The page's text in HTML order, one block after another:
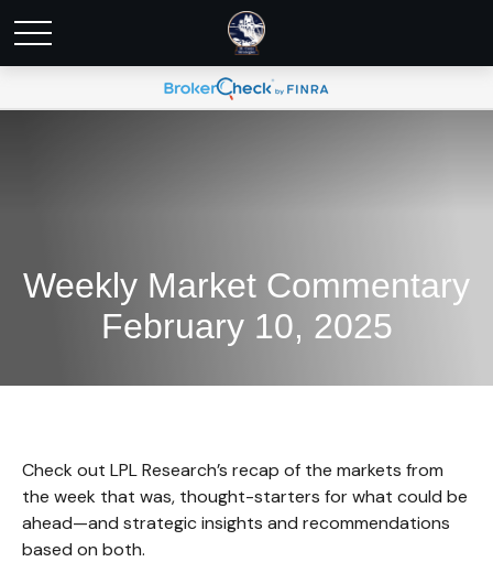
Weekly Market Commentary
February 10, 2025
Check out LPL Research’s recap of the markets from
the week that was, thought-starters for what could be
ahead—and strategic insights and recommendations
based on both.